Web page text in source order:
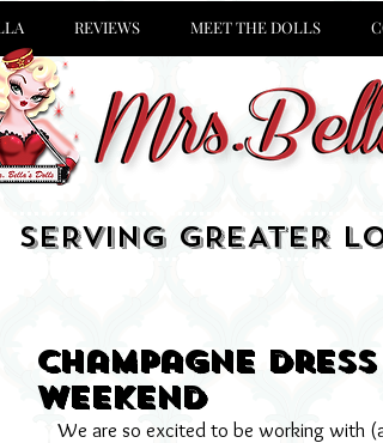
REVIEWS MEET THE DOLLS
SERVING GREATER
Champagne
weekend
We are so excited to be working with